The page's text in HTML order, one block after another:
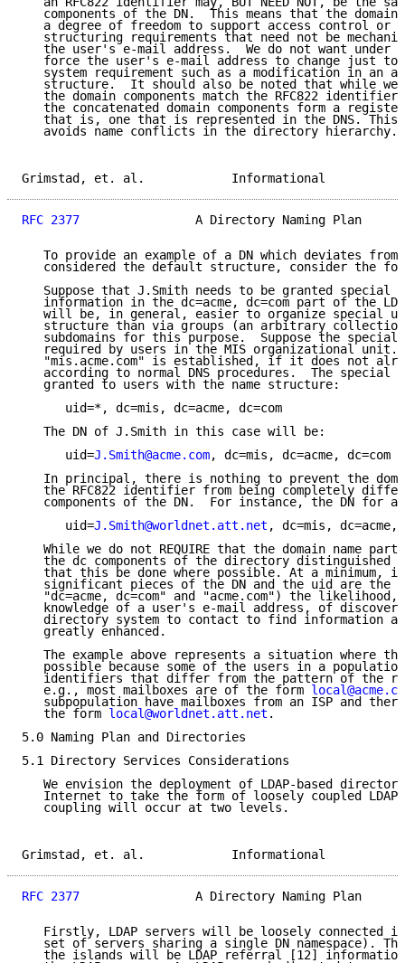
components of the DN.  This means that the domain
a degree of freedom to support access control or
structuring requirements that need not be
the user's e-mail address.  We do not want under
force the user's e-mail address to change just to
system requirement such as a modification in an
structure.  It should also be noted that while we
the domain components match the RFC822
the concatenated domain components form a
that is, one that is represented in the DNS. This
   avoids name conflicts in the directory hierarchy.
Grimstad, et. al.
RFC 2377
A Directory Naming Plan
To provide an example of a DN which deviates from
considered the default structure, consider the
Suppose that J.Smith needs to be granted special
information in the dc=acme, dc=com part of the
will be, in general, easier to organize special
structure than via groups (an arbitrary
subdomains for this purpose.  Suppose the special
required by users in the MIS organizational unit.
"mis.acme.com" is established, if it does not
according to normal DNS procedures.  The special
   granted to users with the name structure:
      uid=*, dc=mis, dc=acme, dc=com
   The DN of J.Smith in this case will be:
      uid=
J.Smith@acme.com, dc=mis, dc=acme, dc=com
In principal, there is nothing to prevent the
the RFC822 identifier from being completely
components of the DN.  For instance, the DN for a
      uid=
J.Smith@worldnet.att.net , dc=mis, dc=acme,
While we do not REQUIRE that the domain name part
the dc components of the directory distinguished
that this be done where possible. At a minimum,
significant pieces of the DN and the uid are the
"dc=acme, dc=com" and "acme.com") the likelihood,
knowledge of a user's e-mail address, of
directory system to contact to find information
   greatly enhanced.
The example above represents a situation where
possible because some of the users in a
identifiers that differ from the pattern of the
   e.g., most mailboxes are of the form
subpopulation have mailboxes from an ISP and
   the form
local@worldnet.att.net .
5.0 Naming Plan and Directories
5.1 Directory Services Considerations
We envision the deployment of LDAP-based
Internet to take the form of loosely coupled LDAP
   coupling will occur at two levels.
Grimstad, et. al.
RFC 2377
A Directory Naming Plan
Firstly, LDAP servers will be loosely connected
set of servers sharing a single DN namespace).
the islands will be LDAP referral [12]